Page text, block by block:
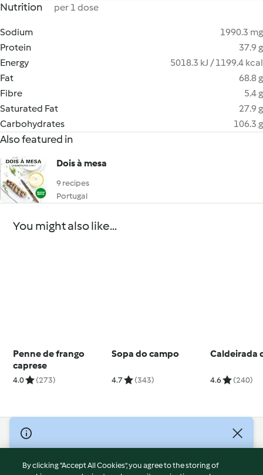
Nutrition per 1 dose
Sodium
1990.3 mg
Protein
37.9 g
Energy
5018.3 kJ / 1199.4 kcal
Fat
68.8 g
Fibre
5.4 g
Saturated Fat
27.9 g
Carbohydrates
106.3 g
Also featured in
Dois à mesa
9 recipes
Portugal
You might also like...
Penne de frango
caprese
4.0 (273)
Sopa do campo
4.7 (343)
Caldeirada
4.6 (240)
© Copyright 2026
Terms of Service
By clicking “Accept All Cookies”, you agree to the storing of